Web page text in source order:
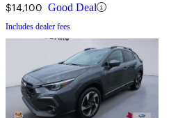
$14,100 Good Deal
Includes dealer fees